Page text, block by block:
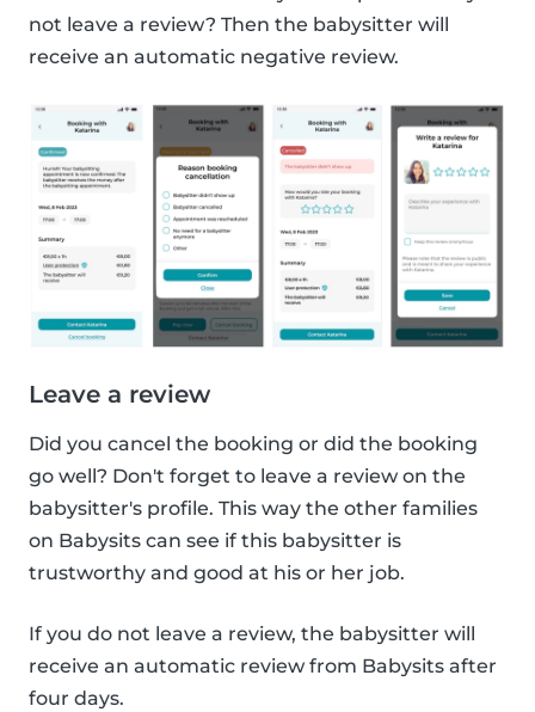
not leave a review? Then the babysitter will
receive an automatic negative review.
Leave a review
Did you cancel the booking or did the booking
go well? Don't forget to leave a review on the
babysitter's profile. This way the other families
on Babysits can see if this babysitter is
trustworthy and good at his or her job.
If you do not leave a review, the babysitter will
receive an automatic review from Babysits after
four days.